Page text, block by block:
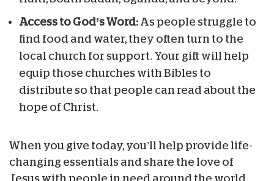
Access to God’s Word: As people struggle to
find food and water, they often turn to the
local church for support. Your gift will help
equip those churches with Bibles to
distribute so that people can read about the
hope of Christ.
When you give today, you’ll help provide life-
changing essentials and share the love of
Jesus with people in need around the world.